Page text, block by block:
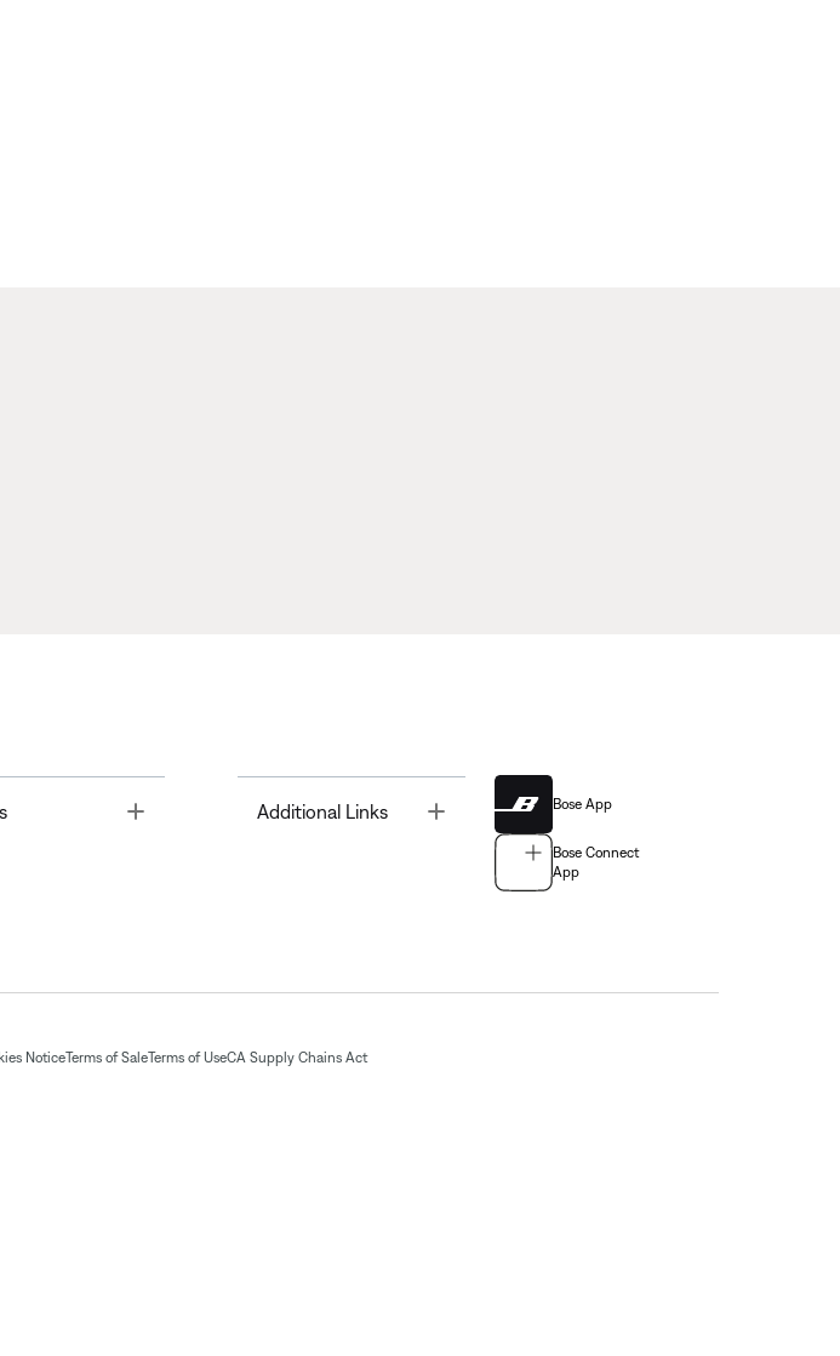
Toggle Additional Links Bose App
Bose Connect
App
NoticeTerms of SaleTerms of UseCA Supply Chains Act